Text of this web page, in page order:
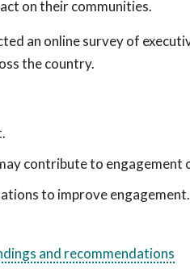
on their communities.
an online survey of
the country.
contribute to engagement
to improve engagement.
and recommendations